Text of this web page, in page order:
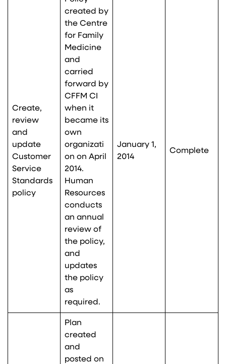
Create,
review
and
update
Customer
Service
Standards
policy
created by
the Centre
for Family
Medicine
and
carried
forward by
CFFM CI
when it
became its
own
organizati
on on April
2014.
Human
Resources
conducts
an annual
review of
the policy,
and
updates
the policy
as
required.
January 1,
2014
Complete
Plan
created
and
posted on